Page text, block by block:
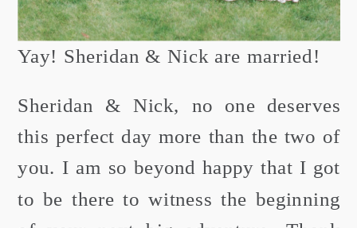
Yay! Sheridan & Nick are married!
Sheridan & Nick, no one deserves
this perfect day more than the two of
you. I am so beyond happy that I got
to be there to witness the beginning